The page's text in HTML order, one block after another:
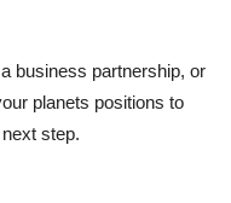
business partnership, or
planets positions to
step.